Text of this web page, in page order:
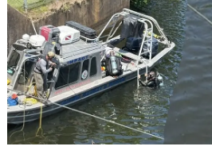
Health
Sports
Culture
TRENDING